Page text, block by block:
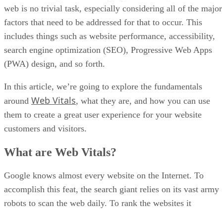
web is no trivial task, especially considering all of the major
factors that need to be addressed for that to occur. This
includes things such as website performance, accessibility,
search engine optimization (SEO), Progressive Web Apps
(PWA) design, and so forth.
In this article, we’re going to explore the fundamentals
around Web Vitals, what they are, and how you can use
them to create a great user experience for your website
customers and visitors.
What are Web Vitals?
Google knows almost every website on the Internet. To
accomplish this feat, the search giant relies on its vast army
robots to scan the web daily. To rank the websites it